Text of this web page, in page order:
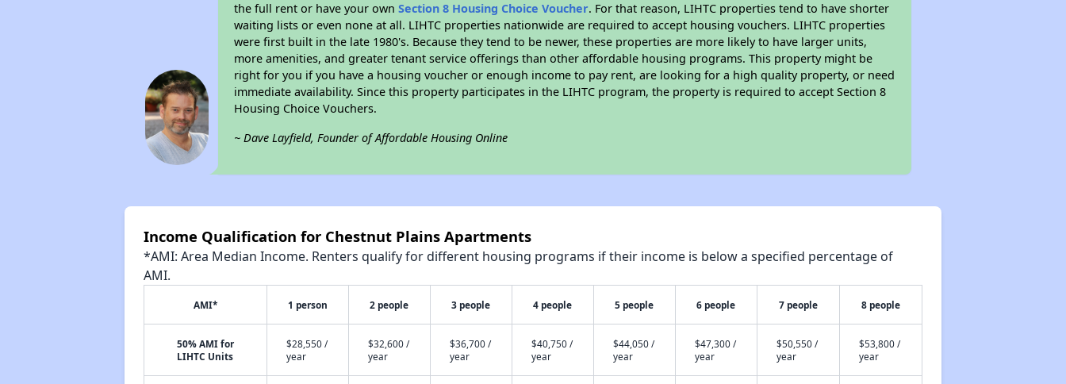
the full rent or have your ownSection 8 Housing Choice Voucher. For that reason, LIHTC properties tend to have shorter
waiting lists or even none at all. LIHTC properties nationwide are required to accept housing vouchers. LIHTC properties
were first built in the late 1980's. Because they tend to be newer, these properties are more likely to have larger units,
more amenities, and greater tenant service offerings than other affordable housing programs. This property might be
right for you if you have a housing voucher or enough income to pay rent, are looking for a high quality property, or need
immediate availability. Since this property participates in the LIHTC program, the property is required to accept Section 8
Housing Choice Vouchers.
~ Dave Layfield, Founder of Affordable Housing Online
Income Qualification for Chestnut Plains Apartments
*AMI: Area Median Income. Renters qualify for different housing programs if their income is below a specified percentage of
AMI.
AMI* 1 person 2 people 3 people 4 people 5 people 6 people 7 people 8 people
50% AMI for
LIHTC Units
$28,550 /
year
$32,600 /
year
$36,700 /
year
$40,750 /
year
$44,050 /
year
$47,300 /
year
$50,550 /
year
$53,800 /
year